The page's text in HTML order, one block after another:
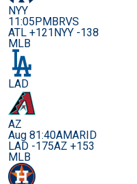
NYY
11:05PMBRVS
ATL +121NYY -138
MLB
LAD
AZ
Aug 81:40AMARID
LAD -175AZ +153
MLB